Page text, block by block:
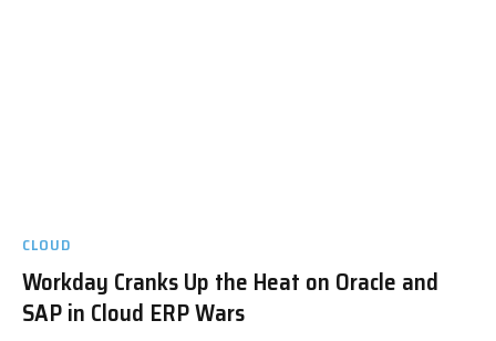
CLOUD
Workday Cranks Up the Heat on Oracle and
SAP in Cloud ERP Wars